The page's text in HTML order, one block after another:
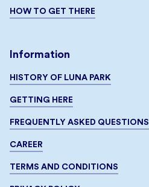
HOW TO GET THERE
Information
HISTORY OF LUNA PARK
GETTING HERE
FREQUENTLY ASKED QUESTIONS
CAREER
TERMS AND CONDITIONS